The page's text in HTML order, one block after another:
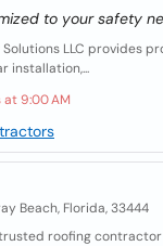
to your safety
LLC provides
installation,...
at 9:00 AM
Beach, Florida, 33444
roofing